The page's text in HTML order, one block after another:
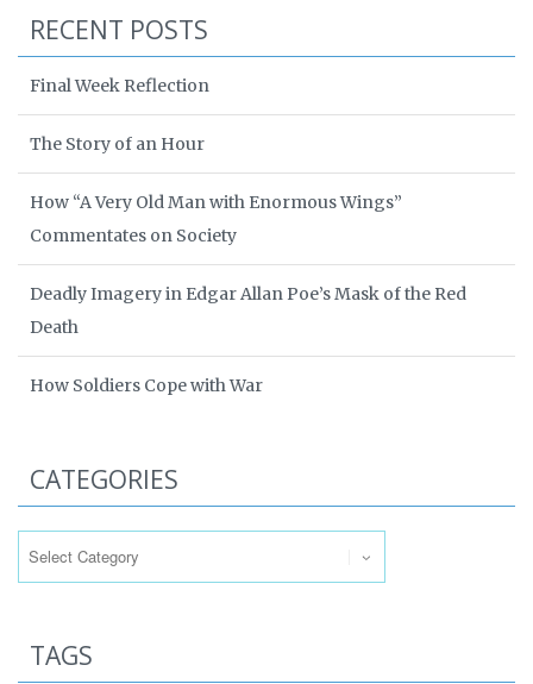
RECENT POSTS
Final Week Reflection
The Story of an Hour
How “A Very Old Man with Enormous Wings”
Commentates on Society
Deadly Imagery in Edgar Allan Poe’s Mask of the Red
Death
How Soldiers Cope with War
CATEGORIES
TAGS